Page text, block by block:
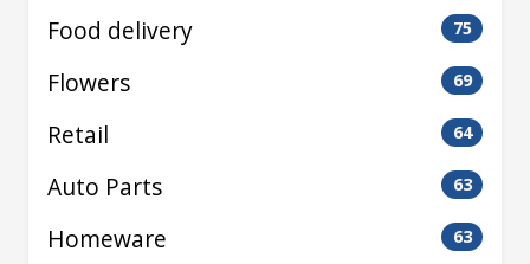
Food delivery 75
Flowers 69
Retail 64
Auto Parts 63
Homeware 63